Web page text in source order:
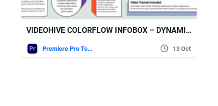
VIDEOHIVE COLORFLOW INFOBOX – DYNAMIC TEXT BOXES & LOWER THIRDS FOR PREMIERE PRO
Premiere Pro Templates 13 Oct